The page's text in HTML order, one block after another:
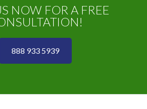
NOW FOR A FREE
888 933 5939